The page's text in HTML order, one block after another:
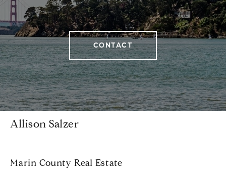
CONTACT
Allison Salzer
Marin County Real Estate